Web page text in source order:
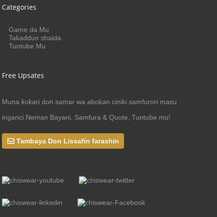
Categories
Game da Mu
Takaddun shaida
Tuntube Mu
Free Upsates
Muna ƙoƙari don samar wa abokan ciniki samfurori masu
inganci.Neman Bayani, Samfura & Quote, Tuntube mu!
Tambaya Don Lissafin farashin